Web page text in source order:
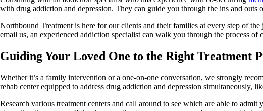
with drug addiction and depression. They can guide you through the ins and
Northbound Treatment is here for our clients and their families at every step of
email us, an experienced addiction specialist can walk you through the process
Guiding Your Loved One to the Right Treatment
Whether it’s a family intervention or a one-on-one conversation, we strongly
rehab center equipped to address drug addiction and depression simultaneously,
Research various treatment centers and call around to see which are able to